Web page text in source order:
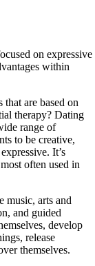
on expressive
within
are based on
therapy? Dating
range of
to be creative,
It’s
often used in
music, arts and
and guided
develop
release
themselves.